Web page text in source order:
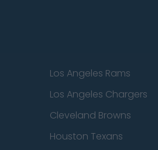
Los Angeles Rams
Los Angeles Chargers
Cleveland Browns
Houston Texans